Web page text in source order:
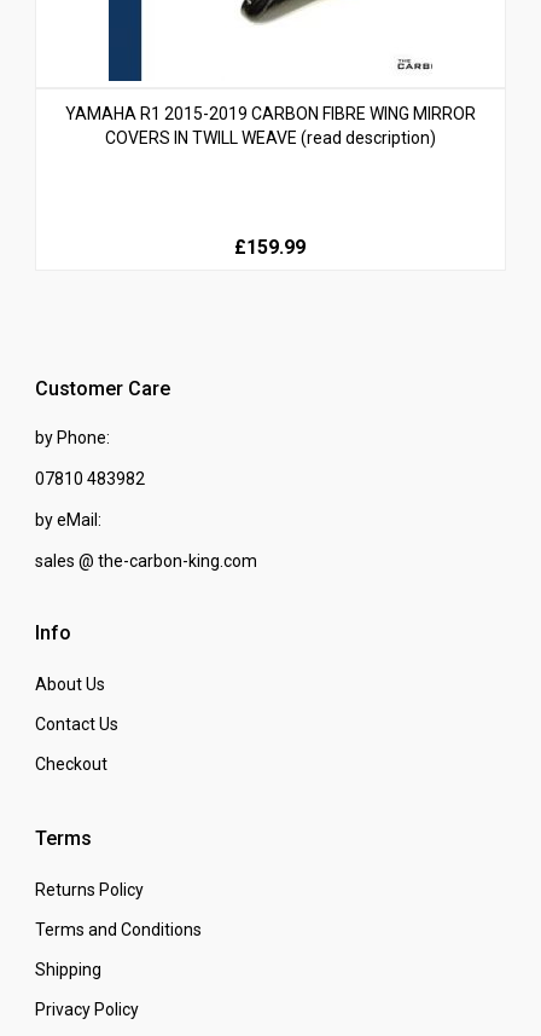
YAMAHA R1 2015-2019 CARBON FIBRE WING MIRROR
COVERS IN TWILL WEAVE (read description)
£159.99
Customer Care
by Phone:
07810 483982
by eMail:
sales @ the-carbon-king.com
Info
About Us
Contact Us
Checkout
Terms
Returns Policy
Terms and Conditions
Shipping
Privacy Policy